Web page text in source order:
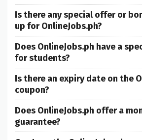
Is there any special offer or
up for OnlineJobs.ph?
Does OnlineJobs.ph have a
for students?
Is there an expiry date on the
coupon?
Does OnlineJobs.ph offer a
guarantee?